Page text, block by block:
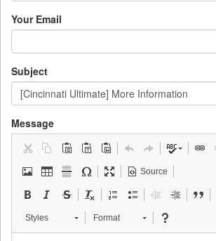
Your Email
Subject
Message
Source
Styles Format